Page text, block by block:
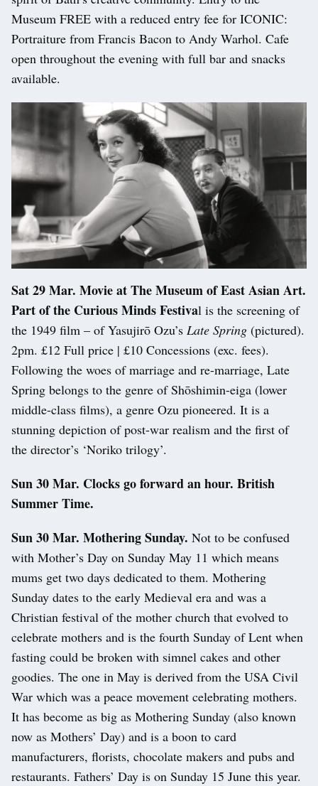
Museum FREE with a reduced entry fee for ICONIC:
Portraiture from Francis Bacon to Andy Warhol. Cafe
open throughout the evening with full bar and snacks
available.
Sat 29 Mar. Movie at The Museum of East Asian Art.
Part of the Curious Minds Festival is the screening of
the 1949 film – of Yasujirō Ozu’s Late Spring (pictured).
2pm. £12 Full price | £10 Concessions (exc. fees).
Following the woes of marriage and re-marriage, Late
Spring belongs to the genre of Shōshimin-eiga (lower
middle-class films), a genre Ozu pioneered. It is a
stunning depiction of post-war realism and the first of
the director’s ‘Noriko trilogy’.
Sun 30 Mar. Clocks go forward an hour. British
Summer Time.
Sun 30 Mar. Mothering Sunday. Not to be confused
with Mother’s Day on Sunday May 11 which means
mums get two days dedicated to them. Mothering
Sunday dates to the early Medieval era and was a
Christian festival of the mother church that evolved to
celebrate mothers and is the fourth Sunday of Lent when
fasting could be broken with simnel cakes and other
goodies. The one in May is derived from the USA Civil
War which was a peace movement celebrating mothers.
It has become as big as Mothering Sunday (also known
now as Mothers’ Day) and is a boon to card
manufacturers, florists, chocolate makers and pubs and
restaurants. Fathers’ Day is on Sunday 15 June this year.